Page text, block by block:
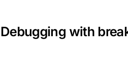
Debugging with